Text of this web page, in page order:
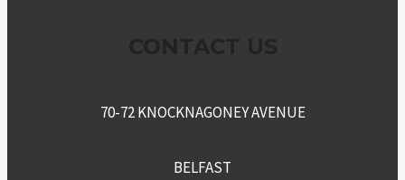
70-72 KNOCKNAGONEY AVENUE
BELFAST